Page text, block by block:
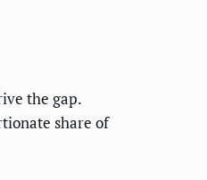
the gap.
share of